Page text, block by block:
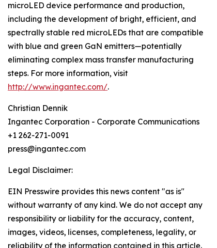
microLED device performance and production,
including the development of bright, efficient, and
spectrally stable red microLEDs that are compatible
with blue and green GaN emitters—potentially
eliminating complex mass transfer manufacturing
steps. For more information, visit
http://www.ingantec.com/.
Christian Dennik
Ingantec Corporation - Corporate Communications
+1 262-271-0091
press@ingantec.com
Legal Disclaimer:
EIN Presswire provides this news content "as is"
without warranty of any kind. We do not accept any
responsibility or liability for the accuracy, content,
images, videos, licenses, completeness, legality, or
reliability of the information contained in this article.